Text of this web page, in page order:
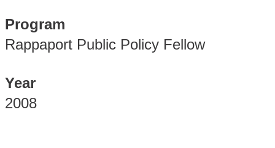
Program
Rappaport Public Policy Fellow
Year
2008